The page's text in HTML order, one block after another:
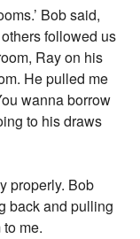
Bob said,
followed us
Ray on his
He pulled me
wanna borrow
to his draws
properly. Bob
back and pulling
me.